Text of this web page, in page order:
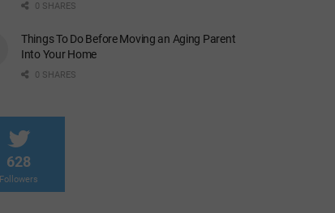
0 SHARES
Things To Do Before Moving an Aging Parent
Into Your Home
0 SHARES
628
Followers